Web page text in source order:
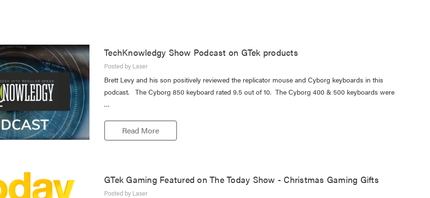
TechKnowledgy Show Podcast on GTek products
Posted by Laser
Brett Levy and his son positively reviewed the replicator mouse and Cyborg keyboards in this
podcast. The Cyborg 850 keyboard rated 9.5 out of 10. The Cyborg 400 & 500 keyboards were
…
Read More
GTek Gaming Featured on The Today Show - Christmas Gaming Gifts
Posted by Laser